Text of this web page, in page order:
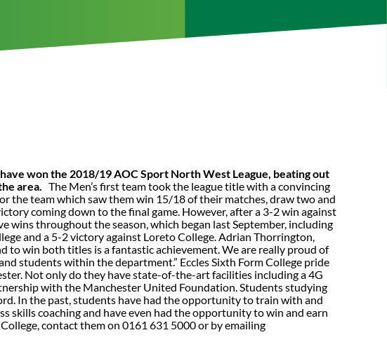
won the 2018/19 AOC Sport North West League, beating out
area. The Men’s first team took the league title with a convincing
the team which saw them win 15/18 of their matches, draw two and
coming down to the final game. However, after a 3-2 win against
wins throughout the season, which began last September, including
and a 5-2 victory against Loreto College. Adrian Thorrington,
to win both titles is a fantastic achievement. We are really proud of
students within the department.” Eccles Sixth Form College pride
Not only do they have state-of-the-art facilities including a 4G
with the Manchester United Foundation. Students studying
In the past, students have had the opportunity to train with and
skills coaching and have even had the opportunity to win and earn
contact them on 0161 631 5000 or by emailing